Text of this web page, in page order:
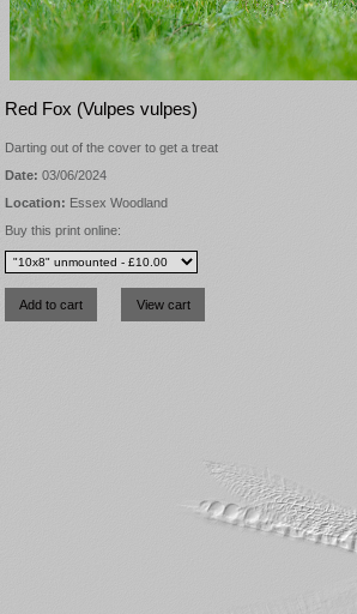
Red Fox (Vulpes vulpes)
Darting out of the cover to get a treat
Date: 03/06/2024
Location: Essex Woodland
Buy this print online: